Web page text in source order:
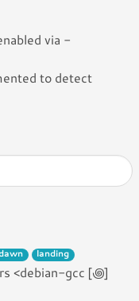
via -
to detect
landing
<debian-gcc [꩜]